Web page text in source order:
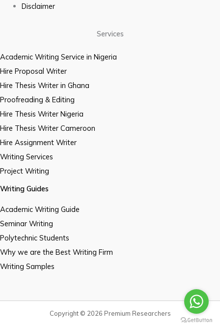
Disclaimer
Services
Academic Writing Service in Nigeria
Hire Proposal Writer
Hire Thesis Writer in Ghana
Proofreading & Editing
Hire Thesis Writer Nigeria
Hire Thesis Writer Cameroon
Hire Assignment Writer
Writing Services
Project Writing
Writing Guides
Academic Writing Guide
Seminar Writing
Polytechnic Students
Why we are the Best Writing Firm
Writing Samples
Copyright © 2026 Premium Researchers